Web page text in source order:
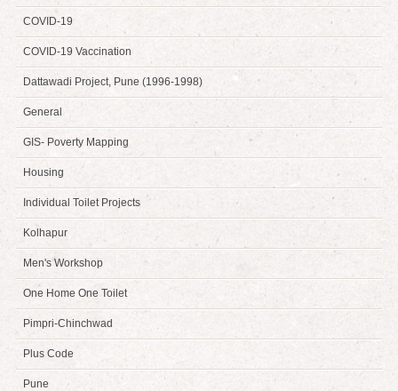
COVID-19
COVID-19 Vaccination
Dattawadi Project, Pune (1996-1998)
General
GIS- Poverty Mapping
Housing
Individual Toilet Projects
Kolhapur
Men's Workshop
One Home One Toilet
Pimpri-Chinchwad
Plus Code
Pune